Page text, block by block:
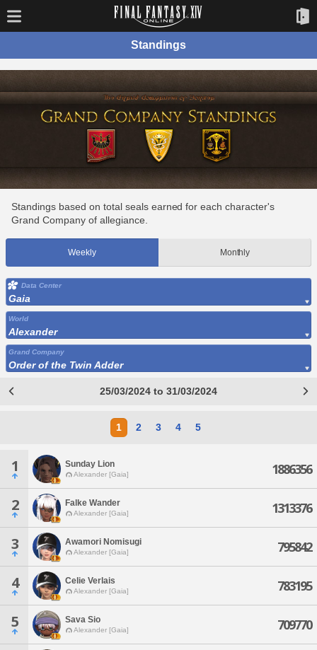
Standings
Standings based on total seals earned for each character's
Grand Company of allegiance.
Weekly Monthly
Data Center
Gaia
World
Alexander
Grand Company
Order of the Twin Adder
25/03/2024 to 31/03/2024
1 2 3 4 5
1 Sunday Lion
Alexander [Gaia] 1886356
2 Falke Wander
Alexander [Gaia] 1313376
3 Awamori Nomisugi
Alexander [Gaia] 795842
4 Celie Verlais
Alexander [Gaia] 783195
5 Sava Sio
Alexander [Gaia] 709770